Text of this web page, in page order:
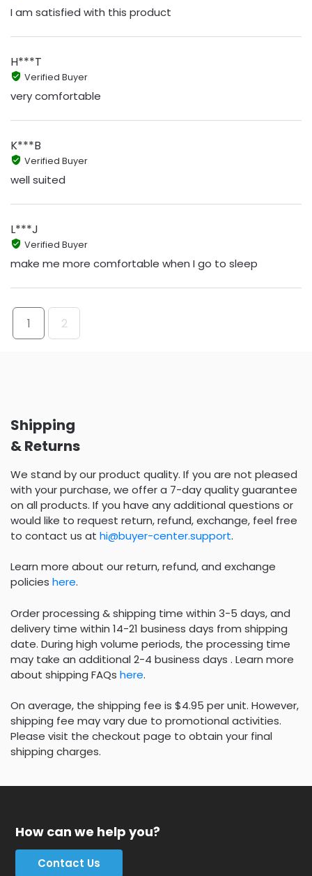
I am satisfied with this product
H***T
Verified Buyer
very comfortable
K***B
Verified Buyer
well suited
L***J
Verified Buyer
make me more comfortable when I go to sleep
1 2
Shipping
& Returns
We stand by our product quality. If you are not pleased
with your purchase, we offer a 7-day quality guarantee
on all products. If you have any additional questions or
would like to request return, refund, exchange, feel free
to contact us at hi@buyer-center.support.
Learn more about our return, refund, and exchange
policies here.
Order processing & shipping time within 3-5 days, and
delivery time within 14-21 business days from shipping
date. During high volume periods, the processing time
may take an additional 2-4 business days . Learn more
about shipping FAQs here.
On average, the shipping fee is $4.95 per unit. However,
shipping fee may vary due to promotional activities.
Please visit the checkout page to obtain your final
shipping charges.
How can we help you?
Contact Us